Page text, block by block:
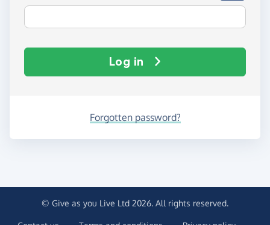
Log in
Forgotten password?
© Give as you Live Ltd 2026. All rights reserved.